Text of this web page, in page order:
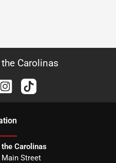
Carolinas
Carolinas
Street